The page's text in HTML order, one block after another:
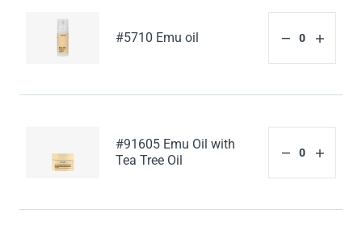
#5710 Emu oil
#91605 Emu Oil with
Tea Tree Oil